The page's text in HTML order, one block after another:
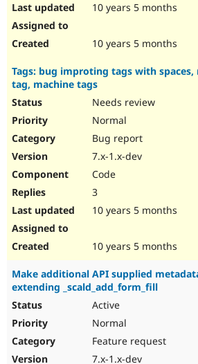
10 years 5 months
10 years 5 months
Tags: bug improting tags with
tag, machine tags
Needs review
Normal
Bug report
7.x-1.x-dev
Code
3
10 years 5 months
10 years 5 months
Make additional API supplied
extending _scald_add_form_fill
Active
Normal
Feature request
7.x-1.x-dev